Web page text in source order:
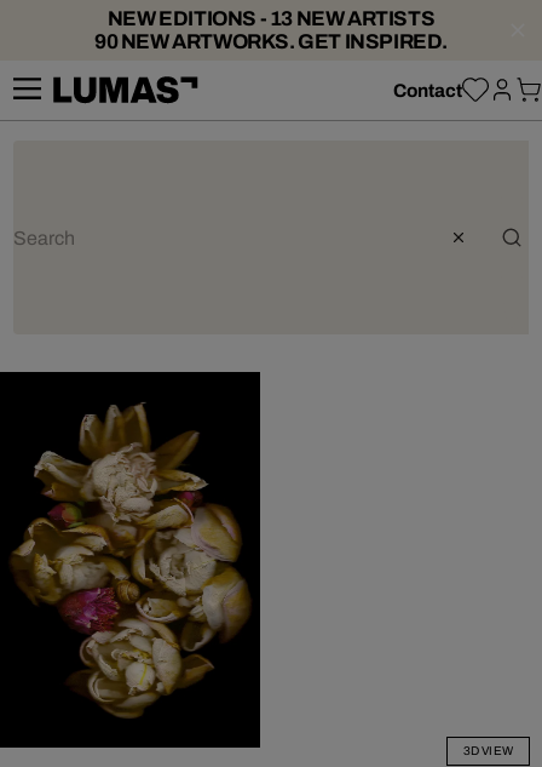
NEW EDITIONS - 13 NEW ARTISTS
90 NEW ARTWORKS. GET INSPIRED.
Contact
3D VIEW